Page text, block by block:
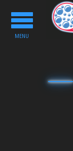
Toggle
navigation
MENU